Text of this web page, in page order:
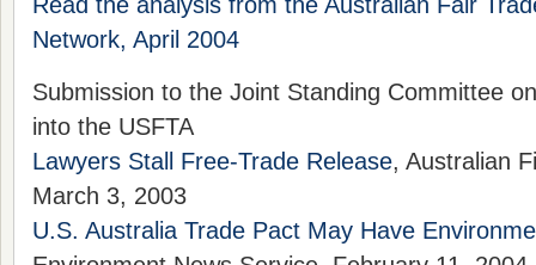
Network, April 2004
Submission to the Joint Standing Committee
into the USFTA
Lawyers Stall Free-Trade Release, Australian
March 3, 2003
U.S. Australia Trade Pact May Have